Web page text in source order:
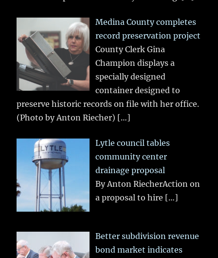
Medina County completes
record preservation project
County Clerk Gina
Champion displays a
specially designed
container designed to
preserve historic records on file with her office.
(Photo by Anton Riecher) […]
Lytle council tables
community center
drainage proposal
By Anton RiecherAction on
a proposal to hire […]
Better subdivision revenue
bond market indicates